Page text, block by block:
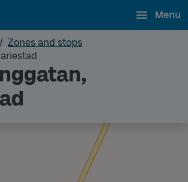
Menu
Zones and stops